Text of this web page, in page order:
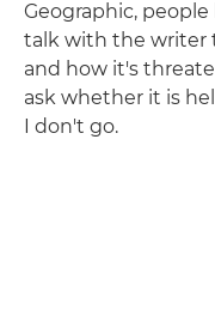
Geographic, people
talk with the writer
and how it's
ask whether it is
I don't go.